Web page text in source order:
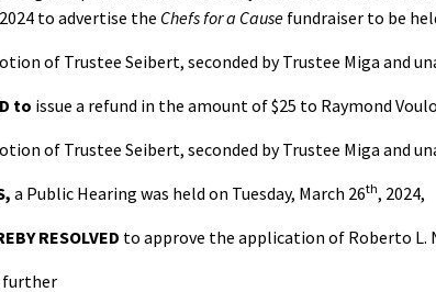
to advertise the Chefs for a Cause fundraiser to be
of Trustee Seibert, seconded by Trustee Miga and
to issue a refund in the amount of $25 to Raymond
of Trustee Seibert, seconded by Trustee Miga and
a Public Hearing was held on Tuesday, March 26th, 2024,
RESOLVED to approve the application of Roberto L.
further